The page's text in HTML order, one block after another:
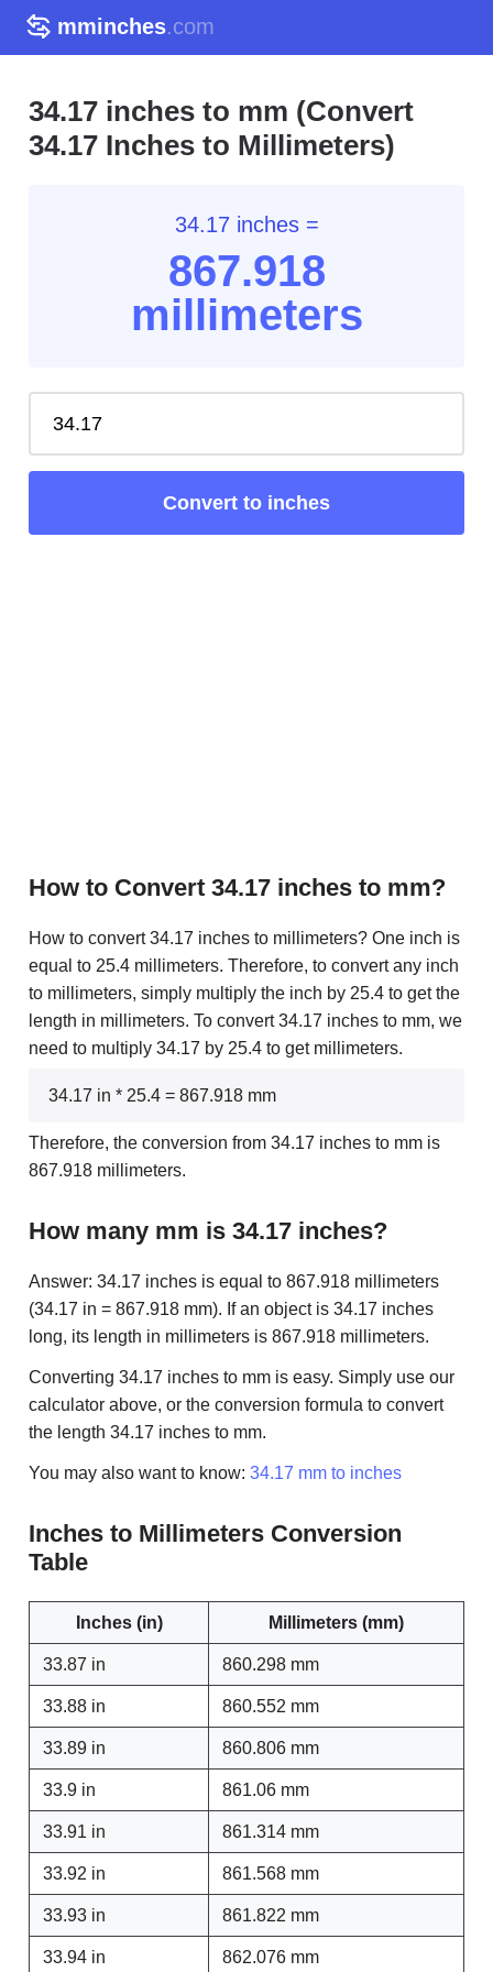
mminches.com
34.17 inches to mm (Convert
34.17 Inches to Millimeters)
34.17 inches =
867.918
millimeters
Convert to inches
How to Convert 34.17 inches to mm?
How to convert 34.17 inches to millimeters? One inch is
equal to 25.4 millimeters. Therefore, to convert any inch
to millimeters, simply multiply the inch by 25.4 to get the
length in millimeters. To convert 34.17 inches to mm, we
need to multiply 34.17 by 25.4 to get millimeters.
34.17 in * 25.4 = 867.918 mm
Therefore, the conversion from 34.17 inches to mm is
867.918 millimeters.
How many mm is 34.17 inches?
Answer: 34.17 inches is equal to 867.918 millimeters
(34.17 in = 867.918 mm). If an object is 34.17 inches
long, its length in millimeters is 867.918 millimeters.
Converting 34.17 inches to mm is easy. Simply use our
calculator above, or the conversion formula to convert
the length 34.17 inches to mm.
You may also want to know: 34.17 mm to inches
Inches to Millimeters Conversion
Table
Inches (in) Millimeters (mm)
33.87 in 860.298 mm
33.88 in 860.552 mm
33.89 in 860.806 mm
33.9 in 861.06 mm
33.91 in 861.314 mm
33.92 in 861.568 mm
33.93 in 861.822 mm
33.94 in 862.076 mm